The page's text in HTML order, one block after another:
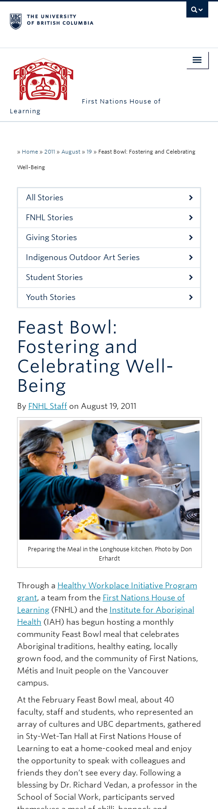
First Nations House of
Learning
About Us
Students
Xwi7xwa Library
Stories
Giving
» Home » 2011 » August » 19 » Feast Bowl: Fostering and Celebrating
Well-Being
All Stories
FNHL Stories
Giving Stories
Indigenous Outdoor Art Series
Student Stories
Youth Stories
Feast Bowl:
Fostering and
Celebrating Well-
Being
By FNHL Staff on August 19, 2011
Preparing the Meal in the Longhouse kitchen. Photo by Don
Erhardt
Through a Healthy Workplace Initiative Program
grant, a team from the First Nations House of
Learning (FNHL) and the Institute for Aboriginal
Health (IAH) has begun hosting a monthly
community Feast Bowl meal that celebrates
Aboriginal traditions, healthy eating, locally
grown food, and the community of First Nations,
Métis and Inuit people on the Vancouver
campus.
At the February Feast Bowl meal, about 40
faculty, staff and students, who represented an
array of cultures and UBC departments, gathered
in Sty-Wet-Tan Hall at First Nations House of
Learning to eat a home-cooked meal and enjoy
the opportunity to speak with colleagues and
friends they don’t see every day. Following a
blessing by Dr. Richard Vedan, a professor in the
School of Social Work, participants served